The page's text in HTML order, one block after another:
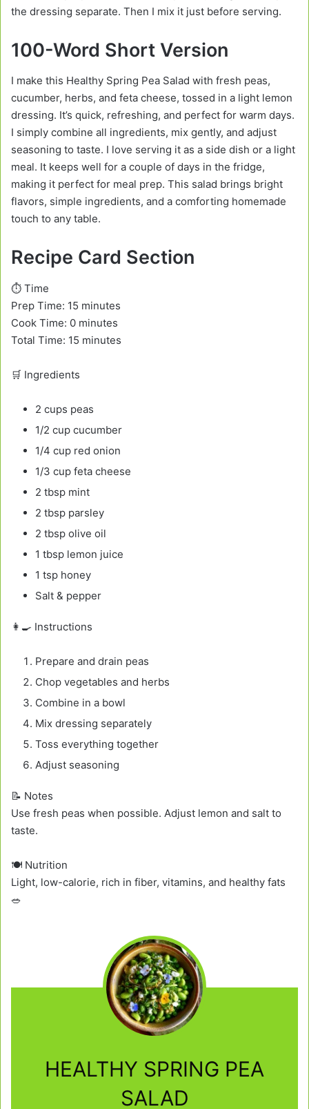
the dressing separate. Then I mix it just before serving.
100-Word Short Version
I make this Healthy Spring Pea Salad with fresh peas,
cucumber, herbs, and feta cheese, tossed in a light lemon
dressing. It’s quick, refreshing, and perfect for warm days.
I simply combine all ingredients, mix gently, and adjust
seasoning to taste. I love serving it as a side dish or a light
meal. It keeps well for a couple of days in the fridge,
making it perfect for meal prep. This salad brings bright
flavors, simple ingredients, and a comforting homemade
touch to any table.
Recipe Card Section
⏱️ Time
Prep Time: 15 minutes
Cook Time: 0 minutes
Total Time: 15 minutes
🛒 Ingredients
2 cups peas
1/2 cup cucumber
1/4 cup red onion
1/3 cup feta cheese
2 tbsp mint
2 tbsp parsley
2 tbsp olive oil
1 tbsp lemon juice
1 tsp honey
Salt & pepper
👩‍🍳 Instructions
Prepare and drain peas
Chop vegetables and herbs
Combine in a bowl
Mix dressing separately
Toss everything together
Adjust seasoning
📝 Notes
Use fresh peas when possible. Adjust lemon and salt to
taste.
🍽️ Nutrition
Light, low-calorie, rich in fiber, vitamins, and healthy fats
🥗
HEALTHY SPRING PEA
SALAD